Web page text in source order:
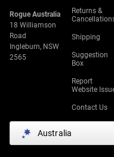
Rogue Australia
18 Williamson
Road
Ingleburn, NSW
2565
Returns &
Shipping
Suggestion
Box
Report
Website
Contact Us
Australia